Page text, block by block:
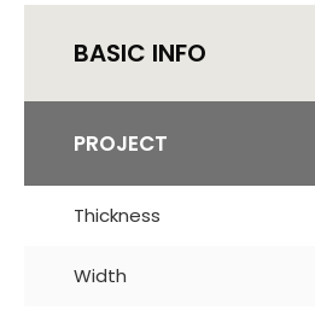
BASIC INFO
PROJECT
Thickness
Width